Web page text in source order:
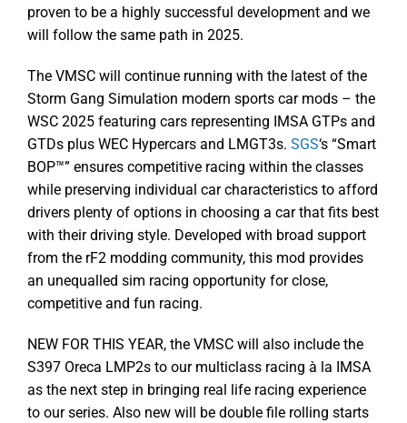
proven to be a highly successful development and we
will follow the same path in 2025.
The VMSC will continue running with the latest of the
Storm Gang Simulation modern sports car mods – the
WSC 2025 featuring cars representing IMSA GTPs and
GTDs plus WEC Hypercars and LMGT3s. SGS‘s “Smart
BOP™” ensures competitive racing within the classes
while preserving individual car characteristics to afford
drivers plenty of options in choosing a car that fits best
with their driving style. Developed with broad support
from the rF2 modding community, this mod provides
an unequalled sim racing opportunity for close,
competitive and fun racing.
NEW FOR THIS YEAR, the VMSC will also include the
S397 Oreca LMP2s to our multiclass racing à la IMSA
as the next step in bringing real life racing experience
to our series. Also new will be double file rolling starts